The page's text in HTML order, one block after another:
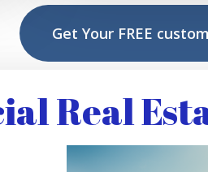
Get Your FREE
Real